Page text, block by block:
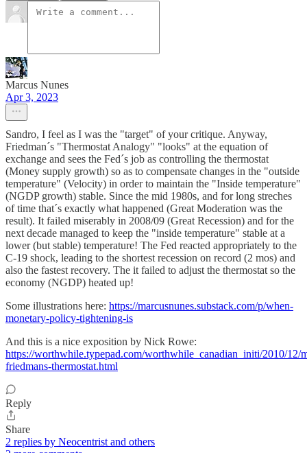
Marcus Nunes
Apr 3, 2023
Sandro, I feel as I was the "target" of your critique. Anyway,
Friedman´s "Thermostat Analogy" "looks" at the equation of
exchange and sees the Fed´s job as controlling the thermostat
(Money supply growth) so as to compensate changes in the "outside
temperature" (Velocity) in order to maintain the "Inside temperature"
(NGDP growth) stable. Since the mid 1980s, and for long streches
of time that´s exactly what happened (Great Moderation was the
result). It failed miserably in 2008/09 (Great Recession) and for the
next decade managed to keep the "inside temperature" stable at a
lower (but stable) temperature! The Fed reacted appropriately to the
C-19 shock, leading to the shortest recession on record (2 mos) and
also the fastest recovery. The it failed to adjust the thermostat so the
economy (NGDP) heated up!
Some illustrations here: https://marcusnunes.substack.com/p/when-
monetary-policy-tightening-is
And this is a nice exposition by Nick Rowe:
https://worthwhile.typepad.com/worthwhile_canadian_initi/2010/12/
friedmans-thermostat.html
Reply
Share
2 replies by Neocentrist and others